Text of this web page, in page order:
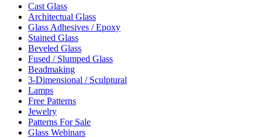
Cast Glass
Architectual Glass
Glass Adhesives / Epoxy
Stained Glass
Beveled Glass
Fused / Slumped Glass
Beadmaking
3-Dimensional / Sculptural
Lamps
Free Patterns
Jewelry
Patterns For Sale
Glass Webinars